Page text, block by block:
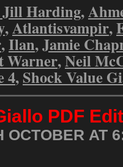
Harding,
,Atlantisvampir,
,Ilan,Jamie
Warner,Neil
4, Shock Value
PDF
OCTOBER AT